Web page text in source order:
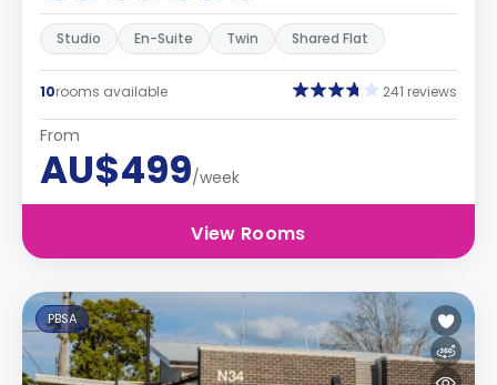
Studio En-Suite Twin Shared Flat
10rooms available 241 reviews
From
AU$499/week
View Rooms
PBSA